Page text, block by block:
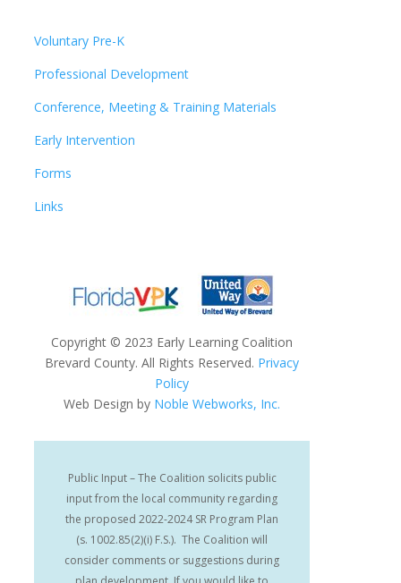
Voluntary Pre-K
Professional Development
Conference, Meeting & Training Materials
Early Intervention
Forms
Links
Copyright © 2023 Early Learning Coalition
Brevard County. All Rights Reserved. Privacy
Policy
Web Design by Noble Webworks, Inc.
Public Input – The Coalition solicits public
input from the local community regarding
the proposed 2022-2024 SR Program Plan
(s. 1002.85(2)(i) F.S.). The Coalition will
consider comments or suggestions during